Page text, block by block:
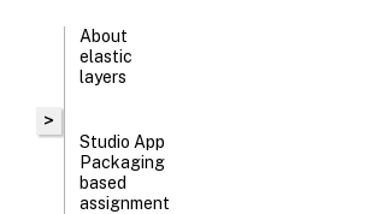
>
About
elastic
layers
Studio App
Packaging
based
assignment